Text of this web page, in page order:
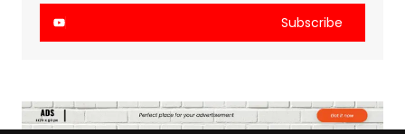
Subscribe